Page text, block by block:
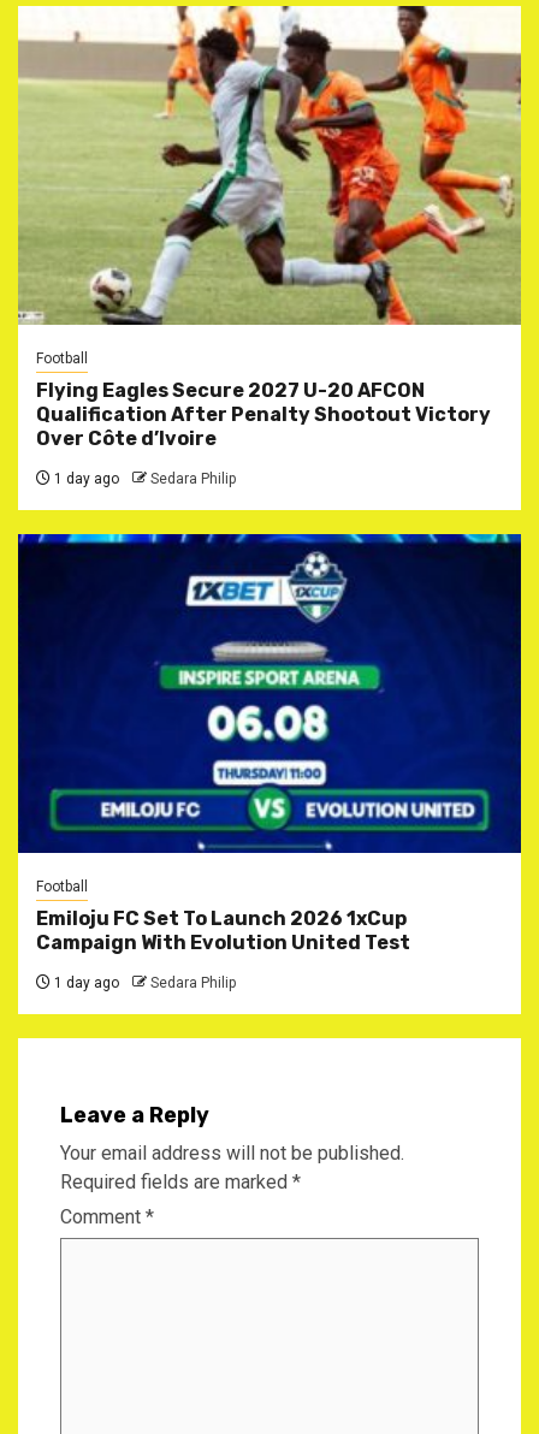
Football
Flying Eagles Secure 2027 U-20 AFCON
Qualification After Penalty Shootout Victory
Over Côte d’Ivoire
1 day ago Sedara Philip
Football
Emiloju FC Set To Launch 2026 1xCup
Campaign With Evolution United Test
1 day ago Sedara Philip
Leave a Reply
Your email address will not be published.
Required fields are marked *
Comment *